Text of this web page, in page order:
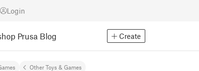
Login
Prusa Blog Create
Other Toys & Games